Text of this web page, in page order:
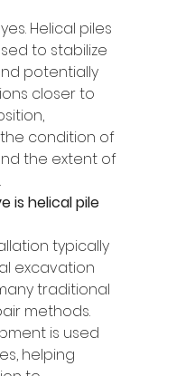
Helical piles
to stabilize
potentially
closer to
condition of
the extent of
is helical pile
typically
excavation
traditional
methods.
is used
helping